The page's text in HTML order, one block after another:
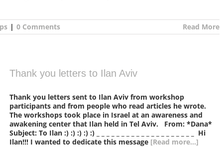
| 0 Comments Read More
Thank you letters to Ilan Aviv
Thank you letters sent to Ilan Aviv from workshop
participants and from people who read articles he wrote.
The workshops took place in Israel at an awareness and
awakening center that Ilan held in Tel Aviv. From: *Dana*
Subject: To Ilan :) :) :) :) :) _ _ _ _ _ _ _ _ _ _ _ _ _ _ _ _ _ _ _ _ Hi
Ilan!!! I wanted to dedicate this message [Read more...]